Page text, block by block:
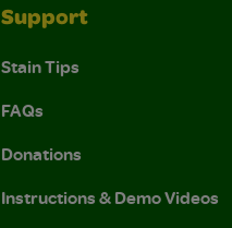
Support
Stain Tips
FAQs
Donations
Instructions & Demo Videos